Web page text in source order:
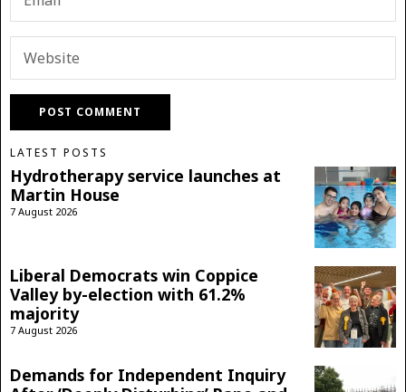
LATEST POSTS
Hydrotherapy service launches at
Martin House
7 August 2026
Liberal Democrats win Coppice
Valley by-election with 61.2%
majority
7 August 2026
Demands for Independent Inquiry